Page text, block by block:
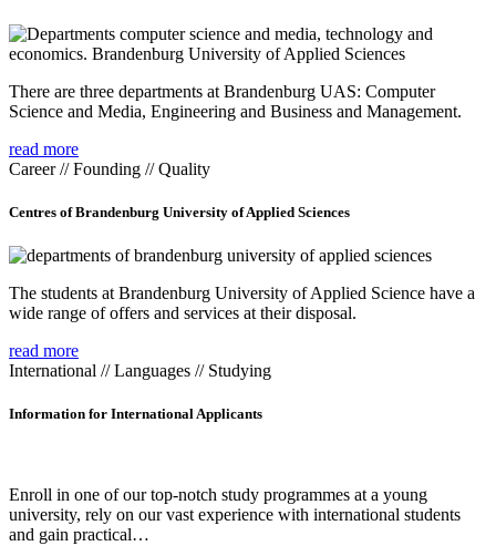
There are three departments at Brandenburg UAS: Computer
Science and Media, Engineering and Business and Management.
read more
Career // Founding // Quality
Centres of Brandenburg University of Applied Sciences
The students at Brandenburg University of Applied Science have a
wide range of offers and services at their disposal.
read more
International // Languages // Studying
Information for International Applicants
Enroll in one of our top-notch study programmes at a young
university, rely on our vast experience with international students
and gain practical…